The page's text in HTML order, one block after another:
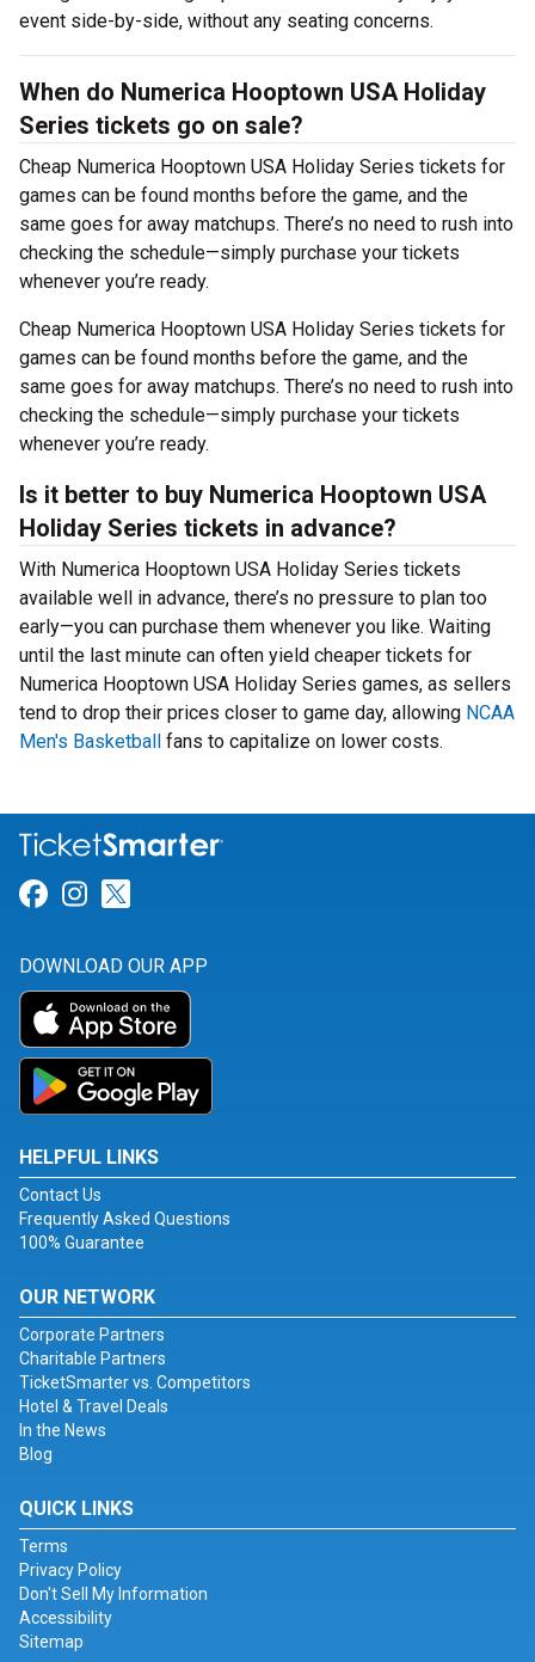
event side-by-side, without any seating concerns.
When do Numerica Hooptown USA Holiday
Series tickets go on sale?
Cheap Numerica Hooptown USA Holiday Series tickets for
games can be found months before the game, and the
same goes for away matchups. There’s no need to rush into
checking the schedule—simply purchase your tickets
whenever you’re ready.
Cheap Numerica Hooptown USA Holiday Series tickets for
games can be found months before the game, and the
same goes for away matchups. There’s no need to rush into
checking the schedule—simply purchase your tickets
whenever you’re ready.
Is it better to buy Numerica Hooptown USA
Holiday Series tickets in advance?
With Numerica Hooptown USA Holiday Series tickets
available well in advance, there’s no pressure to plan too
early—you can purchase them whenever you like. Waiting
until the last minute can often yield cheaper tickets for
Numerica Hooptown USA Holiday Series games, as sellers
tend to drop their prices closer to game day, allowing NCAA
Men's Basketball fans to capitalize on lower costs.
Link for Facebook
Link for Instagram
DOWNLOAD OUR APP
HELPFUL LINKS
Contact Us
Frequently Asked Questions
100% Guarantee
OUR NETWORK
Corporate Partners
Charitable Partners
TicketSmarter vs. Competitors
Hotel & Travel Deals
In the News
Blog
QUICK LINKS
Terms
Privacy Policy
Don't Sell My Information
Accessibility
Sitemap